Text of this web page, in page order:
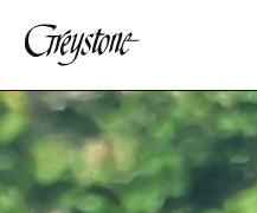
Explore
About Us